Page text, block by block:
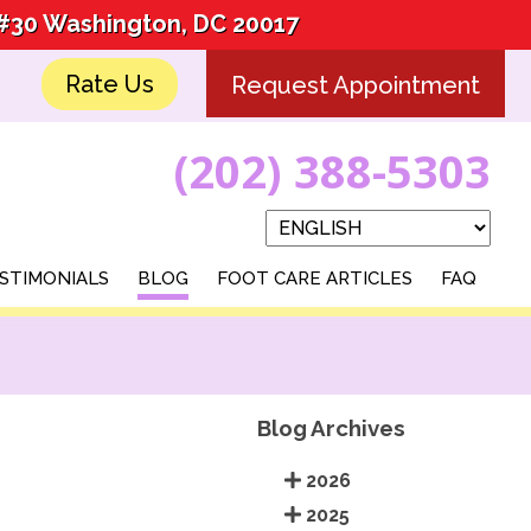
Washington, DC 20017
Rate Us Request Appointment
(202) 388-5303
BLOG FOOT CARE ARTICLES FAQ
Washington, DC 20017
Rate Us Request Appointment
(202) 388-5303
BLOG FOOT CARE ARTICLES FAQ
Blog Archives
2026
2025